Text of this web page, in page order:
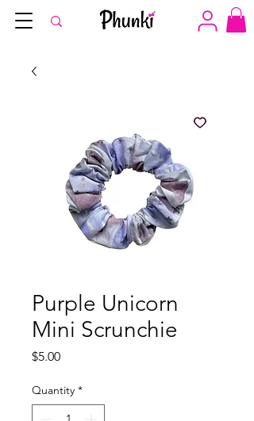
Purple Unicorn
Mini Scrunchie
$5.00Price
Quantity *